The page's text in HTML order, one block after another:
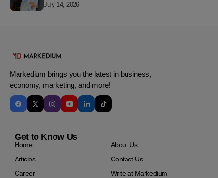
July 14, 2026
Markedium brings you the latest in business,
economy, marketing, and more!
Get to Know Us
Home
About Us
Articles
Contact Us
Career
Write at Markedium